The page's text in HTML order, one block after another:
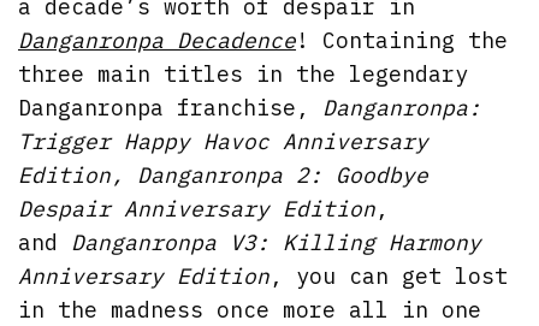
a decade’s worth of despair in
Danganronpa Decadence! Containing the
three main titles in the legendary
Danganronpa franchise, Danganronpa:
Trigger Happy Havoc Anniversary
Edition, Danganronpa 2: Goodbye
Despair Anniversary Edition,
and Danganronpa V3: Killing Harmony
Anniversary Edition, you can get lost
in the madness once more all in one